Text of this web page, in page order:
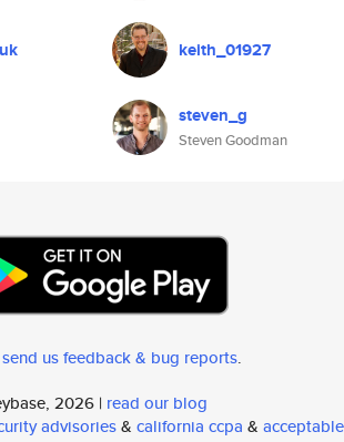
keith_01927
steven_g
Steven Goodman
send us feedback & bug reports.
2026 | read our blog
advisories& california ccpa & acceptable